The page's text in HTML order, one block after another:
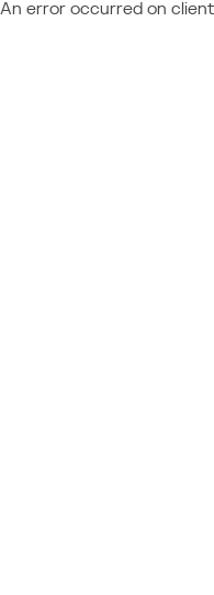
An error occurred on client